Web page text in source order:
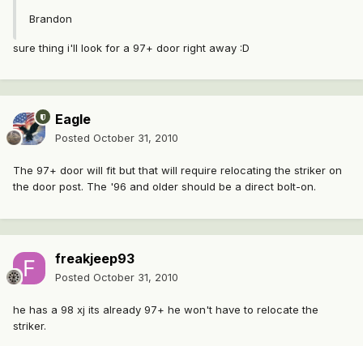
Brandon
sure thing i'll look for a 97+ door right away :D
Eagle
Posted October 31, 2010
The 97+ door will fit but that will require relocating the striker on
the door post. The '96 and older should be a direct bolt-on.
freakjeep93
Posted October 31, 2010
he has a 98 xj its already 97+ he won't have to relocate the
striker.